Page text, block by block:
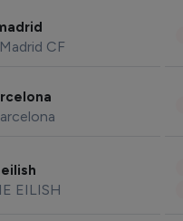
CF
EILISH